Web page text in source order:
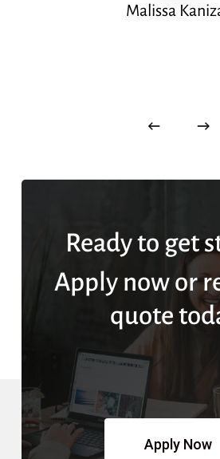
Malissa
Ready to get
Apply now or
quote
Apply Now